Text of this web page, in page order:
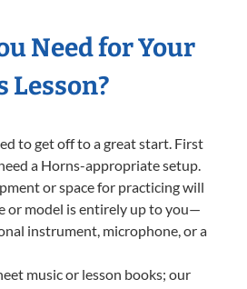
Need for Your
Lesson?
to get off to a great start. First
a Horns-appropriate setup.
or space for practicing will
or model is entirely up to you—
instrument, microphone, or a
music or lesson books; our